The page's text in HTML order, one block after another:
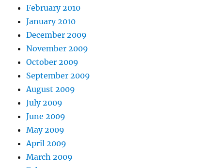
February 2010
January 2010
December 2009
November 2009
October 2009
September 2009
August 2009
July 2009
June 2009
May 2009
April 2009
March 2009